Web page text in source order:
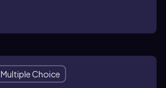
Multiple Choice